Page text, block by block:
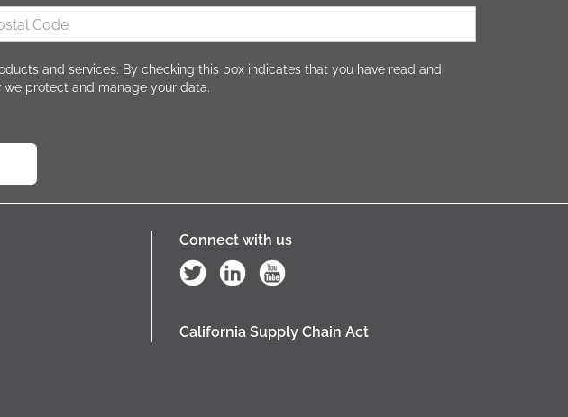
and services. By checking this box indicates that you have read and
protect and manage your data.
Connect with us
California Supply Chain Act